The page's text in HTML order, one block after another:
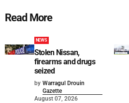
Read More
NEWS
Stolen Nissan,
firearms and drugs
seized
by Warragul Drouin
Gazette
August 07, 2026